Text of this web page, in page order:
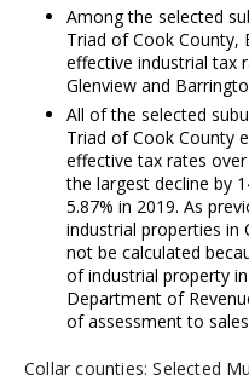
Among the selected
Triad of Cook County,
effective industrial tax
Glenview and
All of the selected
Triad of Cook County
effective tax rates
the largest decline by
5.87% in 2019. As
industrial properties in
not be calculated
of industrial property
Department of
of assessment to
Collar counties: Selected